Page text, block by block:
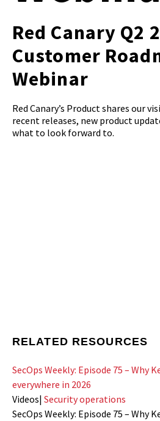
Red Canary Q2
Customer
Webinar
Red Canary’s Product shares our
recent releases, new product
what to look forward to.
RELATED RESOURCES
SecOps Weekly: Episode 75 – Why
everywhere in 2026
Videos| Security operations
SecOps Weekly: Episode 75 – Why